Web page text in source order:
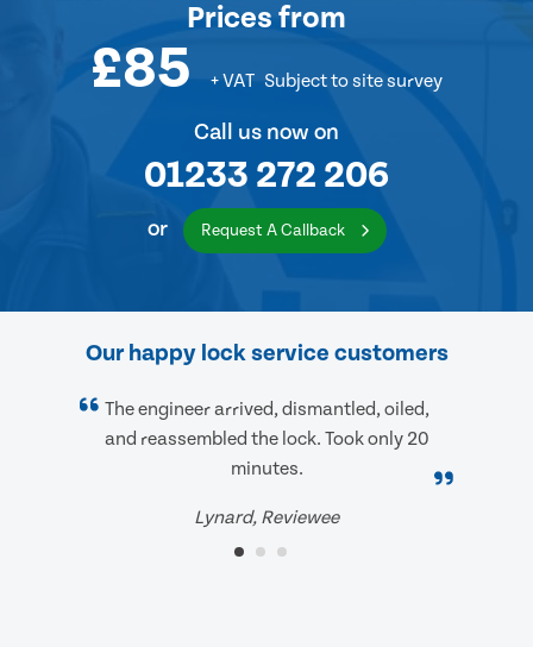
Pricesfrom
£85 + VAT Subject to site survey
Call us now on
01233 272 206
or Request A Callback
Our happy lock service customers
The engineer arrived, dismantled, oiled,
and reassembled the lock. Took only 20
minutes.
Lynard, Reviewee